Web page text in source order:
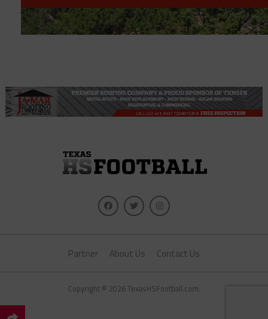
Partner About Us Contact Us
Copyright © 2026 TexasHSFootball.com.